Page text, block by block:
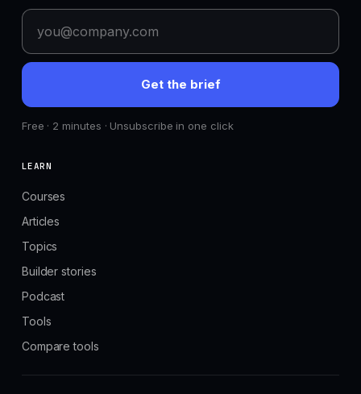
Get the brief
Free · 2 minutes · Unsubscribe in one click
LEARN
Courses
Articles
Topics
Builder stories
Podcast
Tools
Compare tools